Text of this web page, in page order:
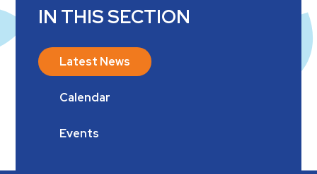
IN THIS SECTION
Latest News
Calendar
Events